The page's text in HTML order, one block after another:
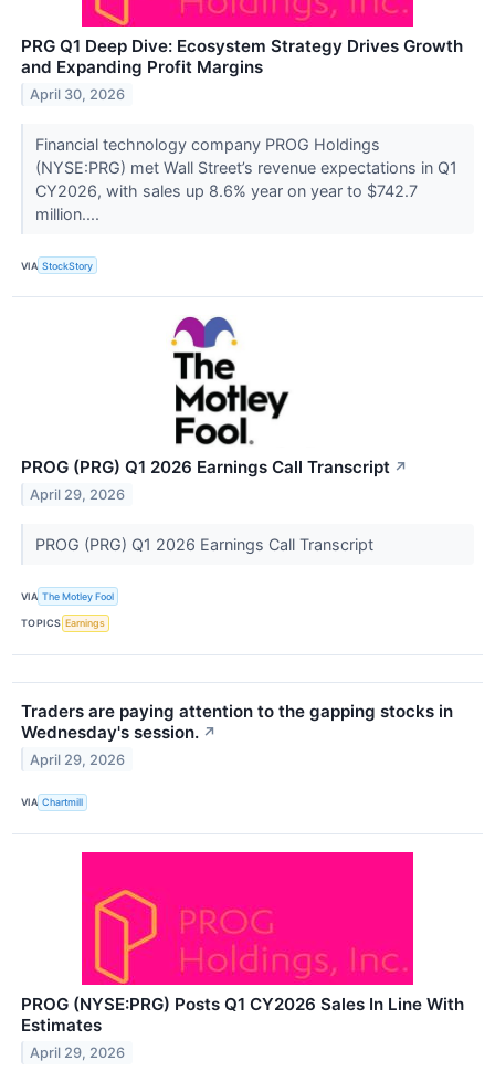
PRG Q1 Deep Dive: Ecosystem Strategy Drives Growth
and Expanding Profit Margins
April 30, 2026
Financial technology company PROG Holdings
(NYSE:PRG) met Wall Street’s revenue expectations in Q1
CY2026, with sales up 8.6% year on year to $742.7
million....
VIA StockStory
PROG (PRG) Q1 2026 Earnings Call Transcript ↗
April 29, 2026
PROG (PRG) Q1 2026 Earnings Call Transcript
VIA The Motley Fool
TOPICS Earnings
Traders are paying attention to the gapping stocks in
Wednesday's session. ↗
April 29, 2026
VIA Chartmill
PROG (NYSE:PRG) Posts Q1 CY2026 Sales In Line With
Estimates
April 29, 2026